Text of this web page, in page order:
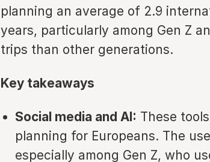
planning an average of 2.9
years, particularly among Gen Z
trips than other generations.
Key takeaways
Social media and AI: These
planning for Europeans. The
especially among Gen Z, who